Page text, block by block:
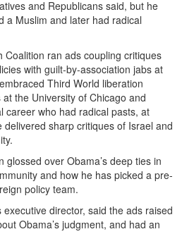
and Republicans said, but he
a Muslim and later had radical
Coalition ran ads coupling critiques
with guilt-by-association jabs at
Third World liberation
the University of Chicago and
career who had radical pasts, at
delivered sharp critiques of Israel and
glossed over Obama’s deep ties in
and how he has picked a pre-
policy team.
executive director, said the ads raised
Obama’s judgment, and had an